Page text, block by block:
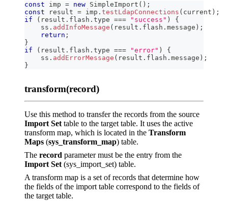
const imp = new SimpleImport ( ) ;
const result = imp . testLdapConnections ( current ) ;
if
( result . flash . type === "success" )
{
    ss
. addInfoMessage ( result . flash . message ) ;
return ;
}
if
( result . flash . type === "error" )
{
    ss
. addErrorMessage ( result . flash . message ) ;
}
transform(record)
Use this method to transfer the records from the source
Import Set table to the target table. It uses the active
transform map, which is located in the Transform
Maps (sys_transform_map) table.
The record parameter must be the entry from the
Import Set (sys_import_set) table.
A transform map is a set of records that determine how
the fields of the import table correspond to the fields of
the target table.